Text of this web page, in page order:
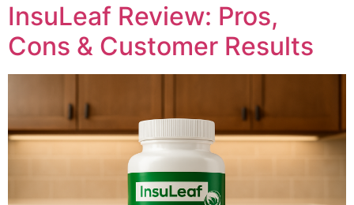
InsuLeaf Review: Pros,
Cons & Customer Results